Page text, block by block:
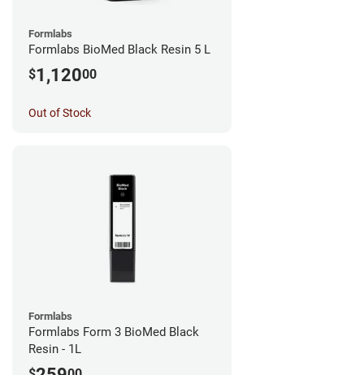
Formlabs
Formlabs BioMed Black Resin 5 L
$1,12000
Out of Stock
Formlabs
Formlabs Form 3 BioMed Black
Resin - 1L